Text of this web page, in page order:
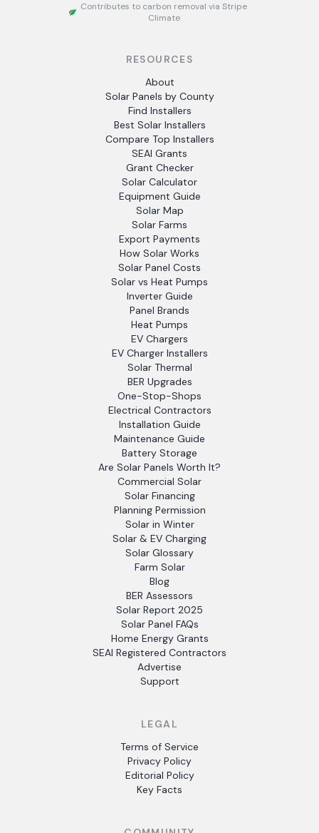
Contributes to carbon removal via Stripe
Climate
RESOURCES
About
Solar Panels by County
Find Installers
Best Solar Installers
Compare Top Installers
SEAI Grants
Grant Checker
Solar Calculator
Equipment Guide
Solar Map
Solar Farms
Export Payments
How Solar Works
Solar Panel Costs
Solar vs Heat Pumps
Inverter Guide
Panel Brands
Heat Pumps
EV Chargers
EV Charger Installers
Solar Thermal
BER Upgrades
One-Stop-Shops
Electrical Contractors
Installation Guide
Maintenance Guide
Battery Storage
Are Solar Panels Worth It?
Commercial Solar
Solar Financing
Planning Permission
Solar in Winter
Solar & EV Charging
Solar Glossary
Farm Solar
Blog
BER Assessors
Solar Report 2025
Solar Panel FAQs
Home Energy Grants
SEAI Registered Contractors
Advertise
Support
LEGAL
Terms of Service
Privacy Policy
Editorial Policy
Key Facts